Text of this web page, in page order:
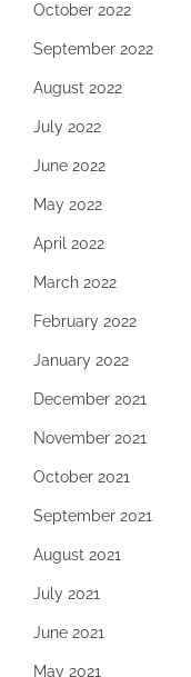
October 2022
September 2022
August 2022
July 2022
June 2022
May 2022
April 2022
March 2022
February 2022
January 2022
December 2021
November 2021
October 2021
September 2021
August 2021
July 2021
June 2021
May 2021